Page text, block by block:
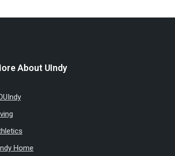
About UIndy
Home